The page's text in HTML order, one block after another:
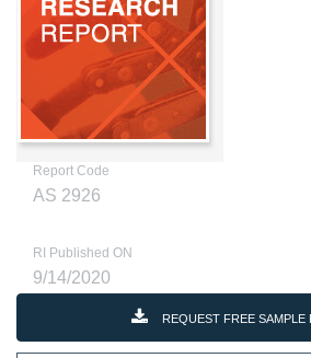
Report Code
AS 2926
RI Published ON
9/14/2020
REQUEST FREE SAMPLE